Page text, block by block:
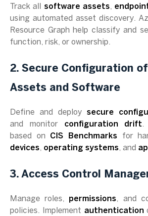
Track all software assets,
using automated asset discovery.
Resource Graph help classify and
function, risk, or ownership.
2. Secure Configuration
Assets and Software
Define and deploysecure
and monitor configuration drift.
based on CIS Benchmarks for
devices, operating systems, and
3. Access Control
Manage roles, permissions, and
policies. Implement authentication